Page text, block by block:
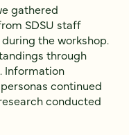
gathered
SDSU staff
the workshop.
through
Information
continued
conducted